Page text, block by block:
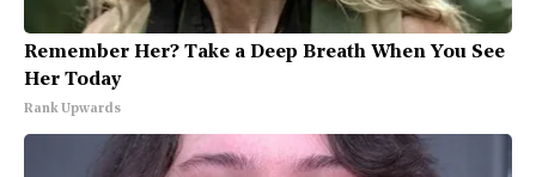
Remember Her? Take a Deep Breath When You See
Her Today
Rank Upwards